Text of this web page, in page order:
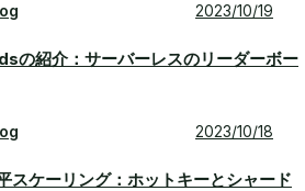
2023/10/19
紹介：サーバーレスのリーダーボー
2023/10/18
ケーリング：ホットキーとシャード